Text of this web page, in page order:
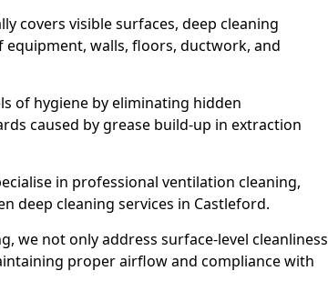
covers visible surfaces, deep cleaning
walls, floors, ductwork, and
of hygiene by eliminating hidden
caused by grease build-up in extraction
in professional ventilation cleaning,
deep cleaning services in Castleford.
we not only address surface-level cleanliness
proper airflow and compliance with